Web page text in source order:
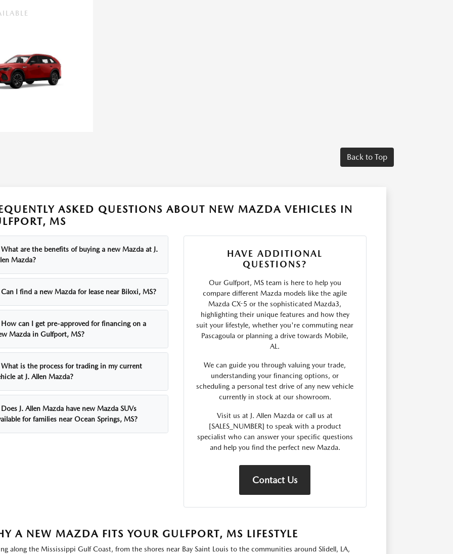
Back to Top
ASKED QUESTIONS ABOUT NEW MAZDA VEHICLES IN
MS
What are the benefits of buying a new Mazda at J.
Mazda?
Can I find a new Mazda for lease near Biloxi, MS?
How can I get pre-approved for financing on a
Mazda in Gulfport, MS?
What is the process for trading in my current
at J. Allen Mazda?
Does J. Allen Mazda have new Mazda SUVs
for families near Ocean Springs, MS?
HAVE ADDITIONAL
QUESTIONS?
Our Gulfport, MS team is here to help you
compare different Mazda models like the agile
Mazda CX-5 or the sophisticated Mazda3,
highlighting their unique features and how they
suit your lifestyle, whether you're commuting near
Pascagoula or planning a drive towards Mobile,
AL.
We can guide you through valuing your trade,
understanding your financing options, or
scheduling a personal test drive of any new vehicle
currently in stock at our showroom.
Visit us at J. Allen Mazda or call us at
[SALES_NUMBER] to speak with a product
specialist who can answer your specific questions
and help you find the perfect new Mazda.
Contact Us
A NEW MAZDA FITS YOUR GULFPORT, MS LIFESTYLE
along the Mississippi Gulf Coast, from the shores near Bay Saint Louis to the communities around Slidell, LA,